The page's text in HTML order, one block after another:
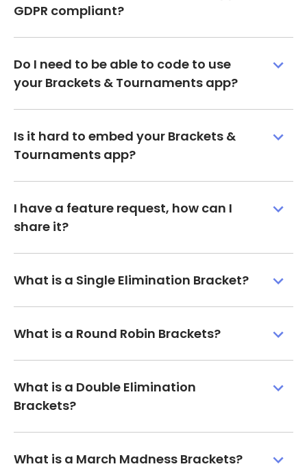
GDPR compliant?
Do I need to be able to code to use
your Brackets & Tournaments app?
Is it hard to embed your Brackets &
Tournaments app?
I have a feature request, how can I
share it?
What is a Single Elimination Bracket?
What is a Round Robin Brackets?
What is a Double Elimination
Brackets?
What is a March Madness Brackets?